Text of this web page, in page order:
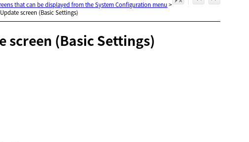
that can be displayed from the System Configuration menu >
screen (Basic Settings)
screen (Basic Settings)